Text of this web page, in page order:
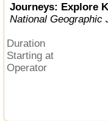
Journeys: Explore
National Geographic
Duration
Starting at
Operator